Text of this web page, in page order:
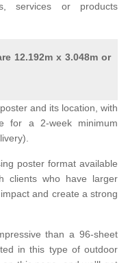
services or products
12.192m x 3.048m or
and its location, with
for a 2-week minimum
poster format available
clients who have larger
and create a strong
than a 96-sheet
in this type of outdoor